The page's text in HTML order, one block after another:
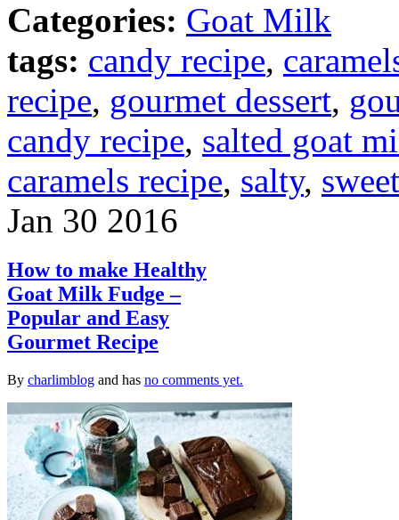
Categories: Goat Milk
tags: candy recipe,
recipe, gourmet dessert,
candy recipe, salted goat
caramels recipe, salty, sweet
Jan 30 2016
How to make Healthy
Goat Milk Fudge –
Popular and Easy
Gourmet Recipe
By charlimblog and has no comments yet.